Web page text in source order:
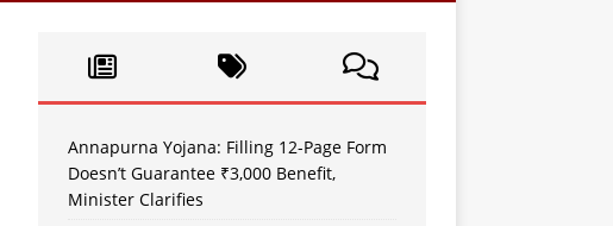
Annapurna Yojana: Filling 12-Page Form
Doesn’t Guarantee ₹3,000 Benefit,
Minister Clarifies